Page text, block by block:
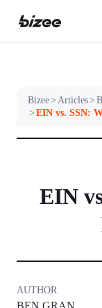
Business
Form an LLC
Form an S
Business
SERVICES
About Bizee
What Makes Us
Phone Support:
1 (888) 462-3453
Bizee> Articles>
> EIN vs. SSN:
EIN
AUTHOR
BEN GRAN